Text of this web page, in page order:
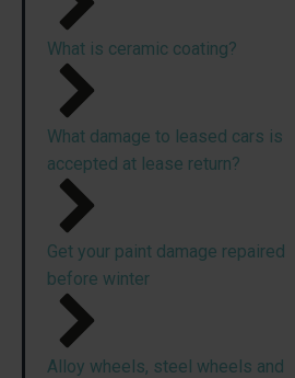
What is ceramic coating?
What damage to leased cars is
accepted at lease return?
Get your paint damage repaired
before winter
Alloy wheels, steel wheels and